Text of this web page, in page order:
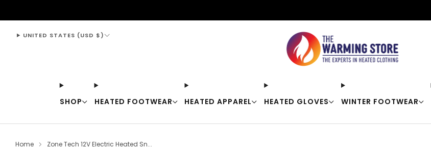
SHOP HEATED FOOTWEAR HEATED APPAREL HEATED GLOVES WINTER FOOTWEAR
UNITED STATES (USD $)
Home Zone Tech 12V Electric Heated Sn...